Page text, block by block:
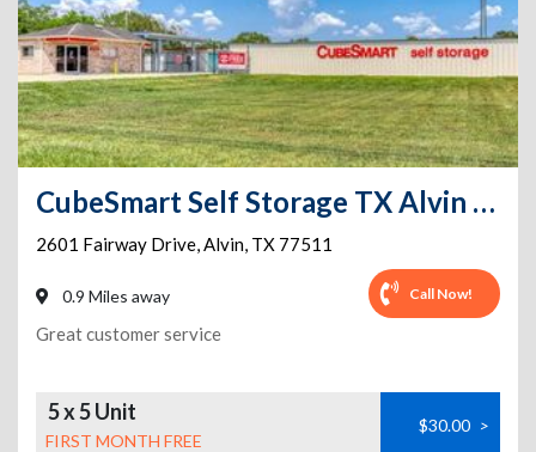
CubeSmart Self Storage TX Alvin Fairway Dr
2601 Fairway Drive,Alvin, TX 77511
0.9 Miles away Call Now!
Great customer service
5 x 5 Unit
FIRST MONTH FREE
$30.00 >